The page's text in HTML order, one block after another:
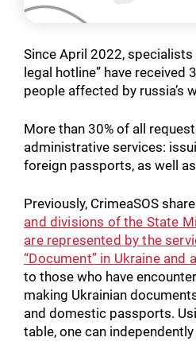
Since April 2022, specialists
legal hotline” have received
people affected by russia’s
More than 30% of all
administrative services:
foreign passports, as well
Previously, CrimeaSOS
and divisions of the State
are represented by the
“Document” in Ukraine and
to those who have
making Ukrainian
and domestic passports.
table, one can